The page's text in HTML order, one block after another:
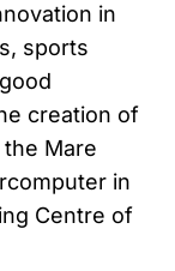
in
sports
creation of
Mare
in
Centre of